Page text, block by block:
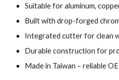
Suitable for aluminum,
Built with drop-forged
Integrated cutter for clean
Durable construction for
Made in Taiwan – reliable